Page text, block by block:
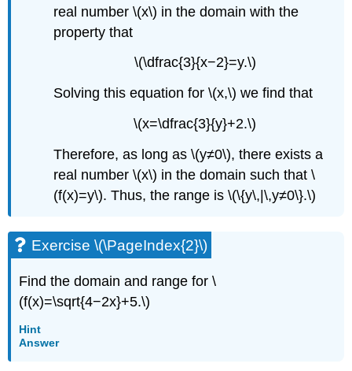
real number \(x\) in the domain with the
property that
\(\dfrac{3}{x−2}=y.\)
Solving this equation for \(x,\) we find that
\(x=\dfrac{3}{y}+2.\)
Therefore, as long as \(y≠0\), there exists a
real number \(x\) in the domain such that \
(f(x)=y\). Thus, the range is \(\{y\,|\,y≠0\}.\)
Exercise \(\PageIndex{2}\)
Find the domain and range for \
(f(x)=\sqrt{4−2x}+5.\)
Hint
Answer